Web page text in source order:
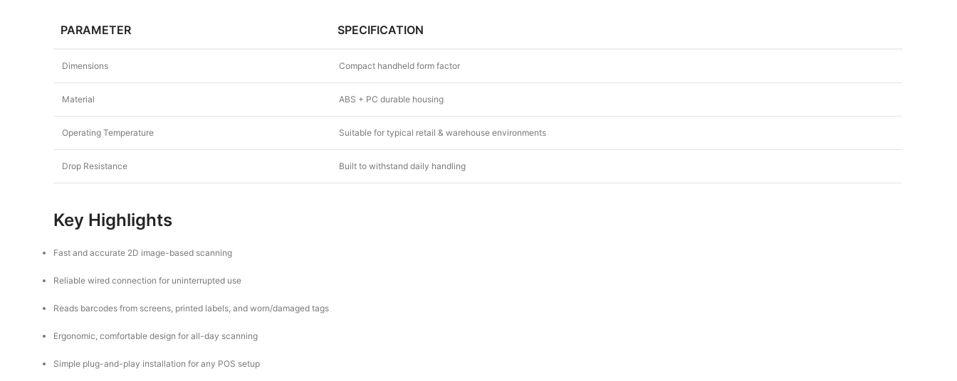
PARAMETER SPECIFICATION
Dimensions Compact handheld form factor
Material ABS + PC durable housing
Operating Temperature Suitable for typical retail & warehouse environments
Drop Resistance Built to withstand daily handling
Key Highlights
Fast and accurate 2D image-based scanning
Reliable wired connection for uninterrupted use
Reads barcodes from screens, printed labels, and worn/damaged tags
Ergonomic, comfortable design for all-day scanning
Simple plug-and-play installation for any POS setup